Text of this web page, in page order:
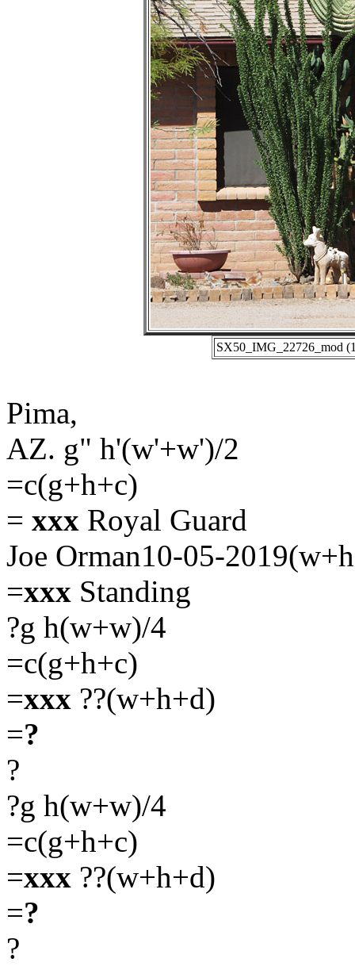
SX50_IMG_22726_mod
Pima,
AZ. g" h'(w'+w')/2
=c(g+h+c)
= xxx Royal Guard
Joe Orman10-05-
=xxx Standing
?g h(w+w)/4
=c(g+h+c)
=xxx ??(w+h+d)
=?
?
?g h(w+w)/4
=c(g+h+c)
=xxx ??(w+h+d)
=?
?